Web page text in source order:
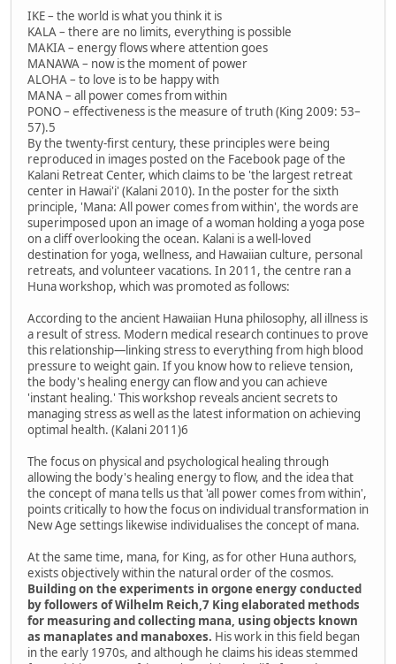
IKE – the world is what you think it is
KALA – there are no limits, everything is possible
MAKIA – energy flows where attention goes
MANAWA – now is the moment of power
ALOHA – to love is to be happy with
MANA – all power comes from within
PONO – effectiveness is the measure of truth (King 2009: 53–
57).5
By the twenty-first century, these principles were being
reproduced in images posted on the Facebook page of the
Kalani Retreat Center, which claims to be 'the largest retreat
center in Hawai'i' (Kalani 2010). In the poster for the sixth
principle, 'Mana: All power comes from within', the words are
superimposed upon an image of a woman holding a yoga pose
on a cliff overlooking the ocean. Kalani is a well-loved
destination for yoga, wellness, and Hawaiian culture, personal
retreats, and volunteer vacations. In 2011, the centre ran a
Huna workshop, which was promoted as follows:
According to the ancient Hawaiian Huna philosophy, all illness is
a result of stress. Modern medical research continues to prove
this relationship—linking stress to everything from high blood
pressure to weight gain. If you know how to relieve tension,
the body's healing energy can flow and you can achieve
'instant healing.' This workshop reveals ancient secrets to
managing stress as well as the latest information on achieving
optimal health. (Kalani 2011)6
The focus on physical and psychological healing through
allowing the body's healing energy to flow, and the idea that
the concept of mana tells us that 'all power comes from within',
points critically to how the focus on individual transformation in
New Age settings likewise individualises the concept of mana.
At the same time, mana, for King, as for other Huna authors,
exists objectively within the natural order of the cosmos.
Building on the experiments in orgone energy conducted
by followers of Wilhelm Reich,7 King elaborated methods
for measuring and collecting mana, using objects known
as manaplates and manaboxes. His work in this field began
in the early 1970s, and although he claims his ideas stemmed